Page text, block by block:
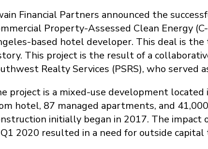
Financial Partners announced the
Property-Assessed Clean Energy
based hotel developer. This deal is the
This project is the result of a
Realty Services (PSRS), who served
project is a mixed-use development
hotel, 87 managed apartments, and
initially began in 2017. The impact
2020 resulted in a need for outside